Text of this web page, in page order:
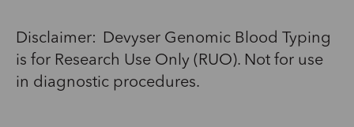
Disclaimer: Devyser Genomic Blood Typing
is for Research Use Only (RUO). Not for use
in diagnostic procedures.